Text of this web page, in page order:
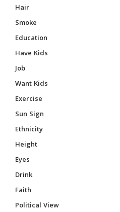
Hair
Smoke
Education
Have Kids
Job
Want Kids
Exercise
Sun Sign
Ethnicity
Height
Eyes
Drink
Faith
Political View